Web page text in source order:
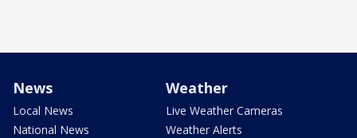
News
Local News
National News
Weather
Live Weather Cameras
Weather Alerts